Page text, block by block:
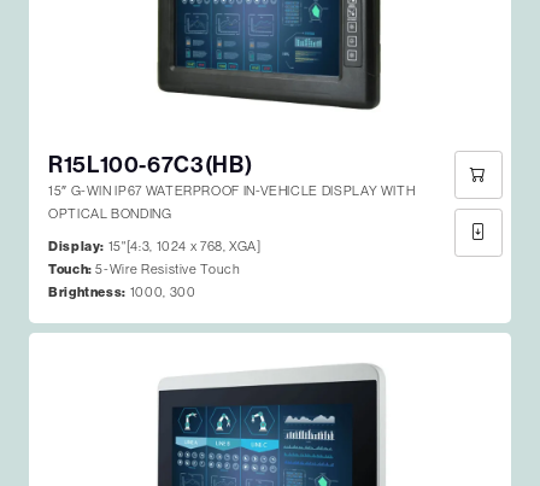
R15L100-67C3(HB)
15″ G-WIN IP67 WATERPROOF IN-VEHICLE DISPLAY WITH
OPTICAL BONDING
Display: 15"[4:3, 1024 x 768, XGA]
Touch: 5-Wire Resistive Touch
Brightness: 1000, 300